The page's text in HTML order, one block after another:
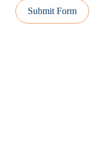
Submit Form